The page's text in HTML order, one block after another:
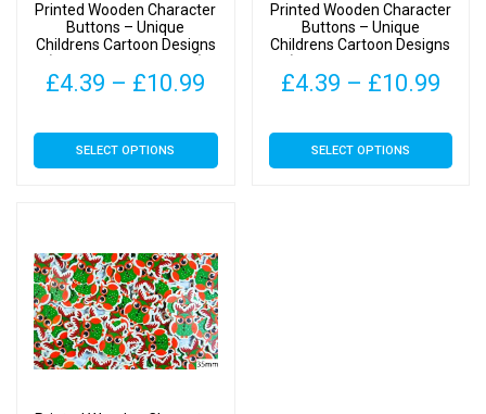
Printed Wooden Character
Buttons – Unique
Childrens Cartoon Designs
£4.39 – £10.99
£4.39
SELECT OPTIONS
This
product
The
options
may
be
chosen
Printed Wooden Character
Buttons – Unique
Childrens Cartoon Designs
30mm x 15mm)
£4.39 – £10.99
SELECT OPTIONS
This
product